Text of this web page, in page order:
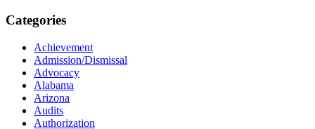
Categories
Achievement
Admission/Dismissal
Advocacy
Alabama
Arizona
Audits
Authorization